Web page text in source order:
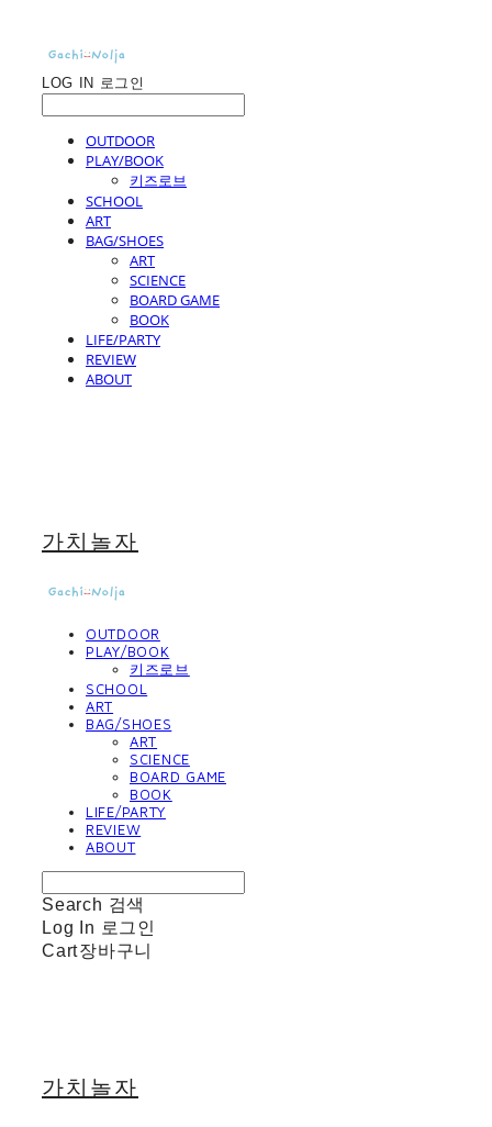
LOG IN 로그인
OUTDOOR
PLAY/BOOK
키즈로브
SCHOOL
ART
BAG/SHOES
ART
SCIENCE
BOARD GAME
BOOK
LIFE/PARTY
REVIEW
ABOUT
가치놀자
OUTDOOR
PLAY/BOOK
키즈로브
SCHOOL
ART
BAG/SHOES
ART
SCIENCE
BOARD GAME
BOOK
LIFE/PARTY
REVIEW
ABOUT
Search 검색
Log In 로그인
Cart장바구니
가치놀자